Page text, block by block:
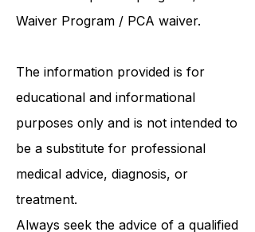
serves. Medicaid MFP Money
Waiver Program / PCA waiver.
The information provided is for
educational and informational
purposes only and is not intended to
be a substitute for professional
medical advice, diagnosis, or